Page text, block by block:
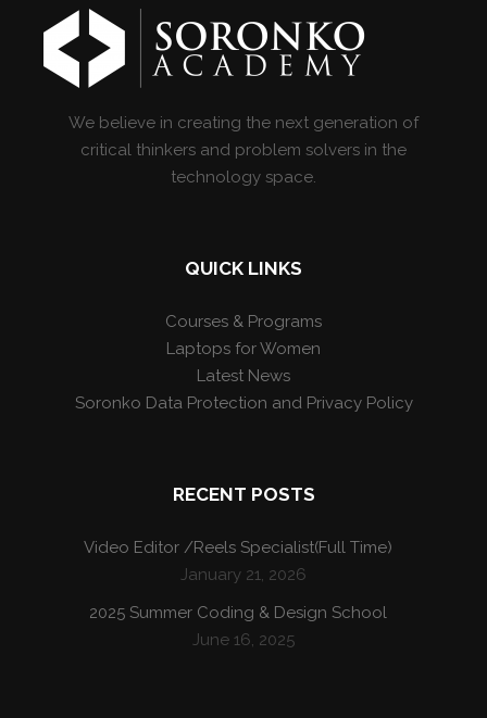
We believe in creating the next generation of
critical thinkers and problem solvers in the
technology space.
QUICK LINKS
Courses & Programs
Laptops for Women
Latest News
Soronko Data Protection and Privacy Policy
RECENT POSTS
Video Editor /Reels Specialist(Full Time)
January 21, 2026
2025 Summer Coding & Design School
June 16, 2025